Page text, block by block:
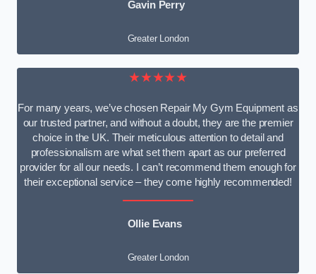
Gavin Perry
Greater London
★★★★★
For many years, we’ve chosen Repair My Gym Equipment as
our trusted partner, and without a doubt, they are the premier
choice in the UK. Their meticulous attention to detail and
professionalism are what set them apart as our preferred
provider for all our needs. I can’t recommend them enough for
their exceptional service – they come highly recommended!
Ollie Evans
Greater London